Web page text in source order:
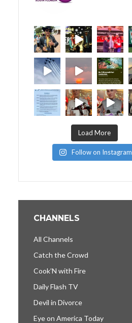
Load More
Follow on Instagram
CHANNELS
All Channels
Catch the Crowd
Cook’N with Fire
Daily Flash TV
Devil in Divorce
Eye on America Today